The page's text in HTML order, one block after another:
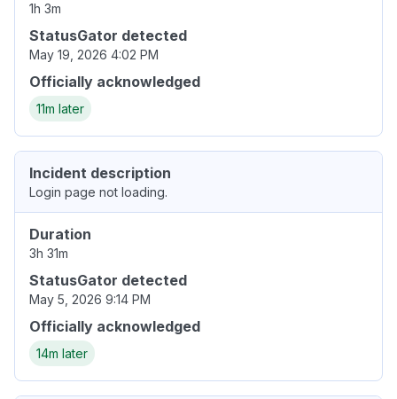
1h 3m
StatusGator detected
May 19, 2026 4:02 PM
Officially acknowledged
11m later
Incident description
Login page not loading.
Duration
3h 31m
StatusGator detected
May 5, 2026 9:14 PM
Officially acknowledged
14m later